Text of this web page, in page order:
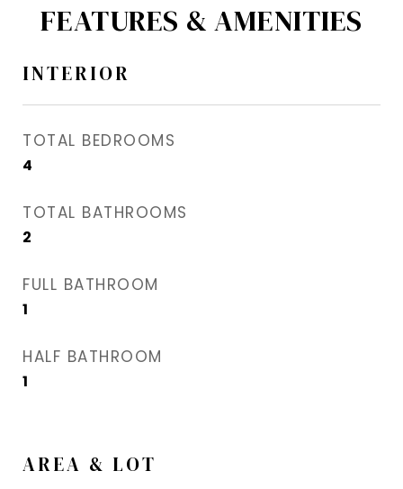
FEATURES & AMENITIES
INTERIOR
TOTAL BEDROOMS
4
TOTAL BATHROOMS
2
FULL BATHROOM
1
HALF BATHROOM
1
AREA & LOT